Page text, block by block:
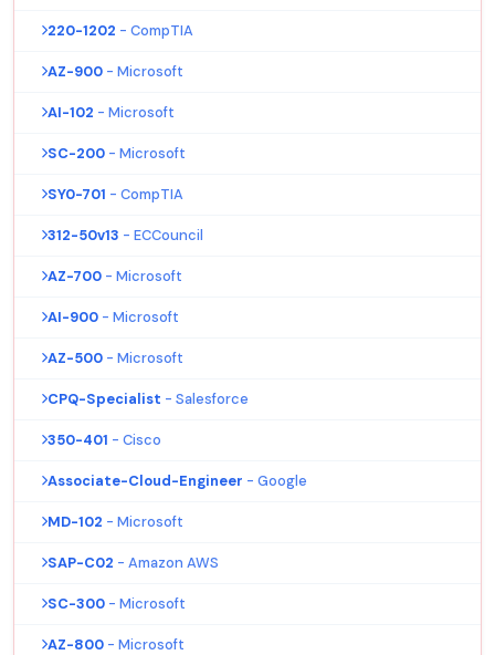
220-1202 - CompTIA
AZ-900 - Microsoft
AI-102 - Microsoft
SC-200 - Microsoft
SY0-701 - CompTIA
312-50v13 - ECCouncil
AZ-700 - Microsoft
AI-900 - Microsoft
AZ-500 - Microsoft
CPQ-Specialist - Salesforce
350-401 - Cisco
Associate-Cloud-Engineer - Google
MD-102 - Microsoft
SAP-C02 - Amazon AWS
SC-300 - Microsoft
AZ-800 - Microsoft